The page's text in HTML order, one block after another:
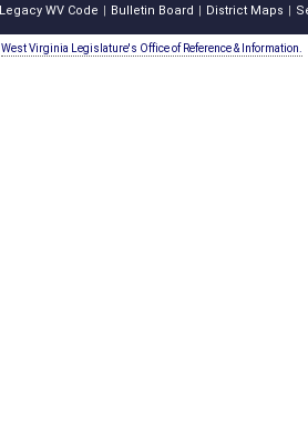
Legacy WV Code Bulletin Board District Maps
West Virginia Legislature's Office of Reference & Information.